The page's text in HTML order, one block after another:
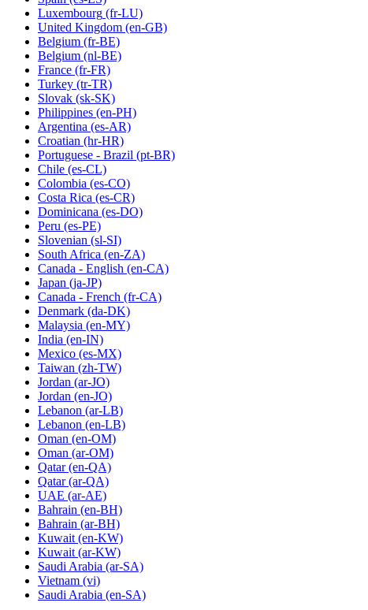
Luxembourg (fr-LU)
United Kingdom (en-GB)
Belgium (fr-BE)
Belgium (nl-BE)
France (fr-FR)
Turkey (tr-TR)
Slovak (sk-SK)
Philippines (en-PH)
Argentina (es-AR)
Croatian (hr-HR)
Portuguese - Brazil (pt-BR)
Chile (es-CL)
Colombia (es-CO)
Costa Rica (es-CR)
Dominicana (es-DO)
Peru (es-PE)
Slovenian (sl-SI)
South Africa (en-ZA)
Canada - English (en-CA)
Japan (ja-JP)
Canada - French (fr-CA)
Denmark (da-DK)
Malaysia (en-MY)
India (en-IN)
Mexico (es-MX)
Taiwan (zh-TW)
Jordan (ar-JO)
Jordan (en-JO)
Lebanon (ar-LB)
Lebanon (en-LB)
Oman (en-OM)
Oman (ar-OM)
Qatar (en-QA)
Qatar (ar-QA)
UAE (ar-AE)
Bahrain (en-BH)
Bahrain (ar-BH)
Kuwait (en-KW)
Kuwait (ar-KW)
Saudi Arabia (ar-SA)
Vietnam (vi)
Saudi Arabia (en-SA)